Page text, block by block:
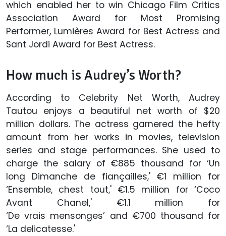
which enabled her to win Chicago Film Critics
Association Award for Most Promising
Performer, Lumières Award for Best Actress and
Sant Jordi Award for Best Actress.
How much is Audrey’s Worth?
According to Celebrity Net Worth, Audrey
Tautou enjoys a beautiful net worth of $20
million dollars. The actress garnered the hefty
amount from her works in movies, television
series and stage performances. She used to
charge the salary of €885 thousand for ‘Un
long Dimanche de fiançailles,' €1 million for
‘Ensemble, chest tout,' €1.5 million for ‘Coco
Avant Chanel,' €1.1 million for
‘De vrais mensonges’ and €700 thousand for
‘La delicatesse.'